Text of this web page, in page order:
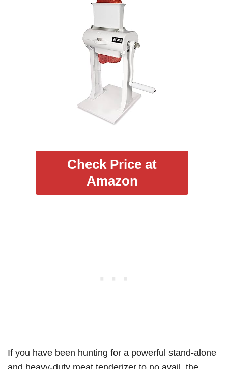
Check Price at
Amazon
If you have been hunting for a powerful stand-alone